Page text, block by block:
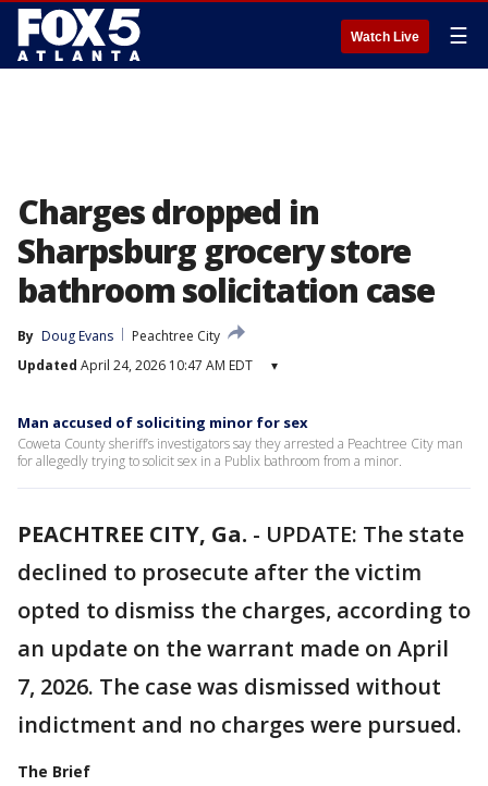
Watch Live ☰
Charges dropped in
Sharpsburg grocery store
bathroom solicitation case
By Doug Evans
Peachtree City
Updated April 24, 2026 10:47 AM EDT ▾
Man accused of soliciting minor for sex
Coweta County sheriff’s investigators say they arrested a Peachtree City man
for allegedly trying to solicit sex in a Publix bathroom from a minor.
PEACHTREE CITY, Ga. - UPDATE: The state
declined to prosecute after the victim
opted to dismiss the charges, according to
an update on the warrant made on April
7, 2026. The case was dismissed without
indictment and no charges were pursued.
The Brief